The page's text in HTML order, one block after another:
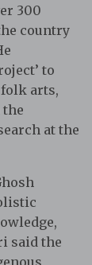
300
country
to
folk arts,
at the
said the